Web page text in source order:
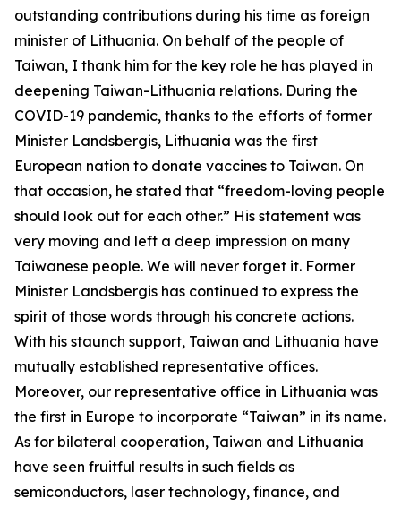
outstanding contributions during his time as foreign
minister of Lithuania. On behalf of the people of
Taiwan, I thank him for the key role he has played in
deepening Taiwan-Lithuania relations. During the
COVID-19 pandemic, thanks to the efforts of former
Minister Landsbergis, Lithuania was the first
European nation to donate vaccines to Taiwan. On
that occasion, he stated that “freedom-loving people
should look out for each other.” His statement was
very moving and left a deep impression on many
Taiwanese people. We will never forget it. Former
Minister Landsbergis has continued to express the
spirit of those words through his concrete actions.
With his staunch support, Taiwan and Lithuania have
mutually established representative offices.
Moreover, our representative office in Lithuania was
the first in Europe to incorporate “Taiwan” in its name.
As for bilateral cooperation, Taiwan and Lithuania
have seen fruitful results in such fields as
semiconductors, laser technology, finance, and